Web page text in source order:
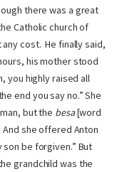
there was a great
Catholic church of
cost. He finally said,
his mother stood
you highly raised all
end you say no.” She
but the besa[word
she offered Anton
son be forgiven.” But
grandchild was the